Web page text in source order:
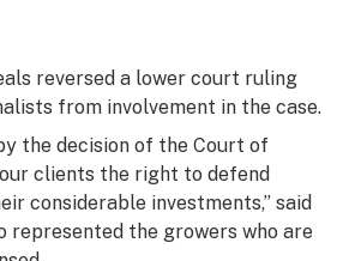
reversed a lower court ruling
from involvement in the case.
the decision of the Court of
clients the right to defend
considerable investments,” said
represented the growers who are